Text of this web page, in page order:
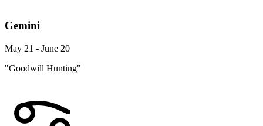
Gemini
May 21 - June 20
"Goodwill Hunting"